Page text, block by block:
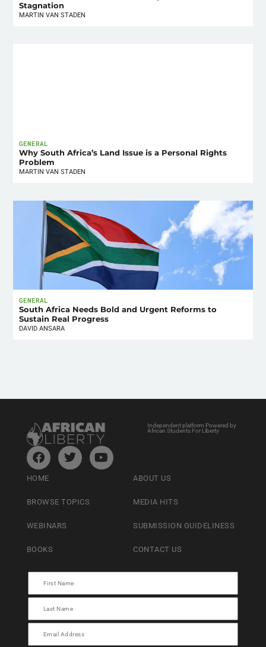
Stagnation
MARTIN VAN STADEN
GENERAL
Why South Africa’s Land Issue is a Personal Rights
Problem
MARTIN VAN STADEN
GENERAL
South Africa Needs Bold and Urgent Reforms to
Sustain Real Progress
DAVID ANSARA
Independent platform Powered by
African Students For Liberty
HOME
BROWSE TOPICS
WEBINARS
BOOKS
ABOUT US
MEDIA HITS
SUBMISSION GUIDELINESS
CONTACT US